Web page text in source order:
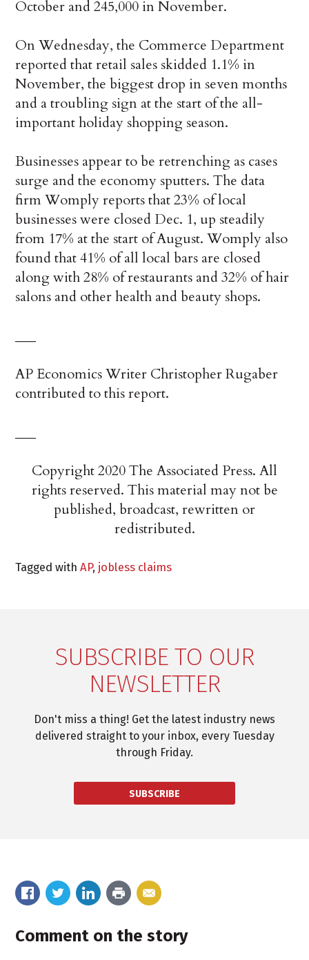
October and 245,000 in November.
On Wednesday, the Commerce Department
reported that retail sales skidded 1.1% in
November, the biggest drop in seven months
and a troubling sign at the start of the all-
important holiday shopping season.
Businesses appear to be retrenching as cases
surge and the economy sputters. The data
firm Womply reports that 23% of local
businesses were closed Dec. 1, up steadily
from 17% at the start of August. Womply also
found that 41% of all local bars are closed
along with 28% of restaurants and 32% of hair
salons and other health and beauty shops.
AP Economics Writer Christopher Rugaber
contributed to this report.
Copyright 2020 The Associated Press. All
rights reserved. This material may not be
published, broadcast, rewritten or
redistributed.
Tagged withAP, jobless claims
SUBSCRIBE TO OUR
NEWSLETTER
Don't miss a thing! Get the latest industry news
delivered straight to your inbox, every Tuesday
through Friday.
SUBSCRIBE
Comment on the story